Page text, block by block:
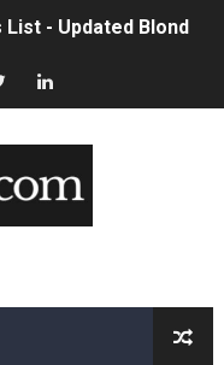
List - Updated Blonde
Uprising Model from
- Trending Swimwear
- Check Bio, Age,